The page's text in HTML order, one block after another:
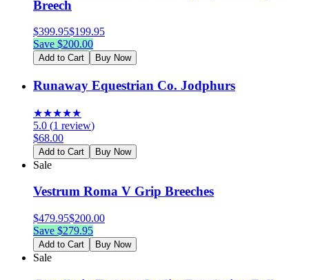
Breech
$399.95$199.95
Save $200.00
Add to Cart Buy Now
Runaway Equestrian Co. Jodphurs
★★★★★
5.0 (1 review)
$68.00
Add to Cart Buy Now
Sale
Vestrum Roma V Grip Breeches
$479.95$200.00
Save $279.95
Add to Cart Buy Now
Sale